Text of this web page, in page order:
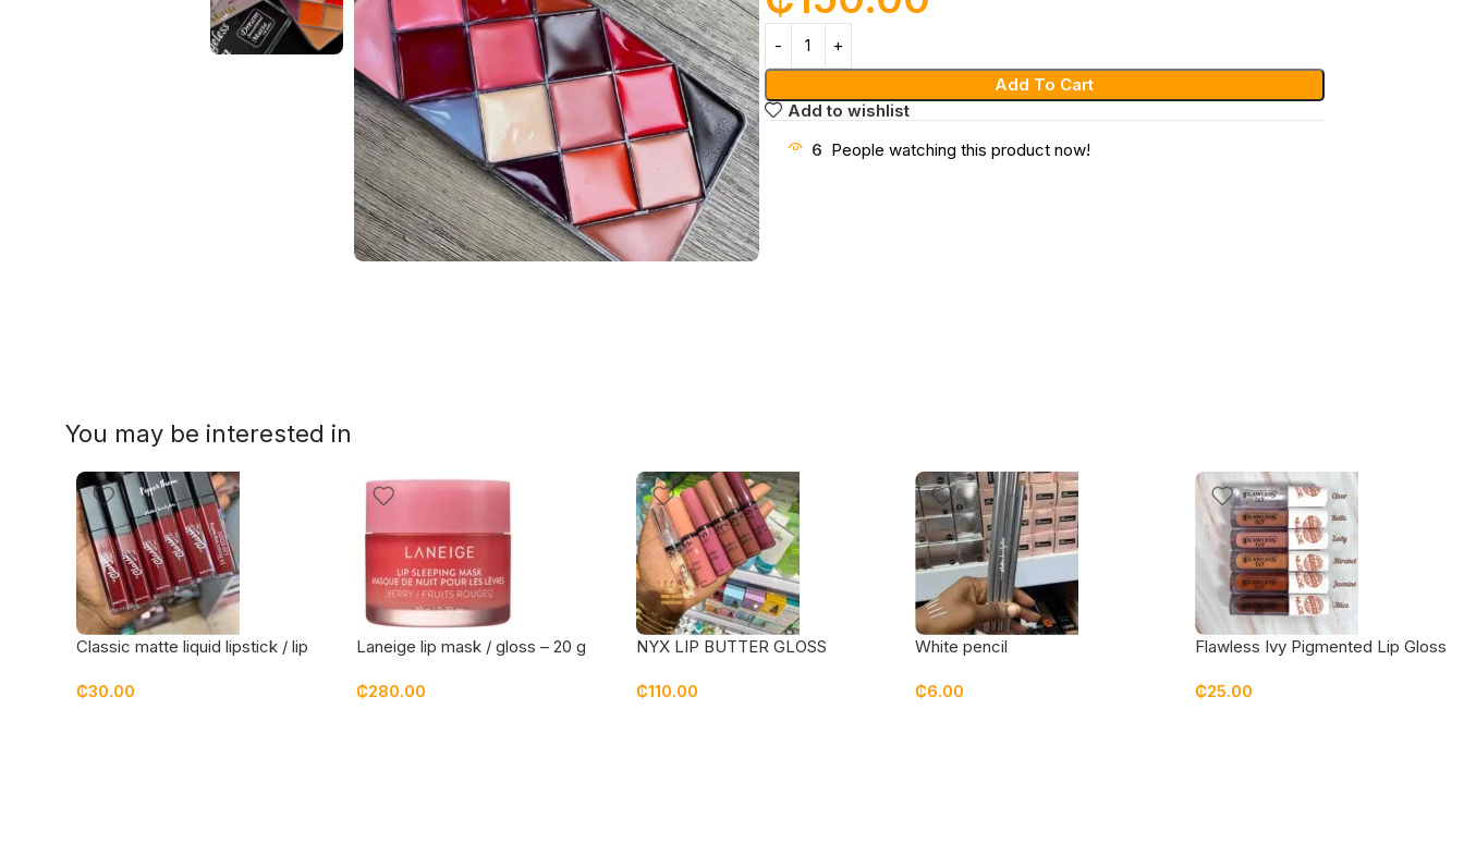
Add To Cart
Add to wishlist
6 People watching this product now!
You may be interested in
Classic matte liquid lipstick / lip
₵30.00
Laneige lip mask / gloss – 20 g
₵280.00
NYX LIP BUTTER GLOSS
₵110.00
White pencil
₵6.00
Flawless Ivy Pigmented Lip Gloss
₵25.00